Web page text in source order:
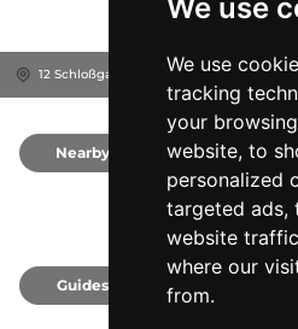
We use
We use
tracking
your
website, to
personalized
targeted ads,
website
where our
from.
12 Schloßgasse, 2490 Ebenfurth,
Nearby
Guides